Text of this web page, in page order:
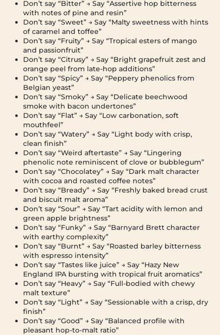
Don’t say “Bitter” → Say “Assertive hop bitterness
with notes of pine and resin”
Don’t say “Sweet” → Say “Malty sweetness with hints
of caramel and toffee”
Don’t say “Fruity” → Say “Tropical esters of mango
and passionfruit”
Don’t say “Citrusy” → Say “Bright grapefruit zest and
orange peel from late-hop additions”
Don’t say “Spicy” → Say “Peppery phenolics from
Belgian yeast”
Don’t say “Smoky” → Say “Delicate beechwood
smoke with bacon undertones”
Don’t say “Flat” → Say “Low carbonation, soft
mouthfeel”
Don’t say “Watery” → Say “Light body with crisp,
clean finish”
Don’t say “Weird aftertaste” → Say “Lingering
phenolic note reminiscent of clove or bubblegum”
Don’t say “Chocolatey” → Say “Dark malt character
with cocoa and roasted coffee notes”
Don’t say “Bready” → Say “Freshly baked bread crust
and biscuit malt aroma”
Don’t say “Sour” → Say “Tart acidity with lemon and
green apple brightness”
Don’t say “Funky” → Say “Barnyard Brett character
with earthy complexity”
Don’t say “Burnt” → Say “Roasted barley bitterness
with espresso intensity”
Don’t say “Tastes like juice” → Say “Hazy New
England IPA bursting with tropical fruit aromatics”
Don’t say “Heavy” → Say “Full-bodied with chewy
malt texture”
Don’t say “Light” → Say “Sessionable with a crisp, dry
finish”
Don’t say “Good” → Say “Balanced profile with
pleasant hop-to-malt ratio”